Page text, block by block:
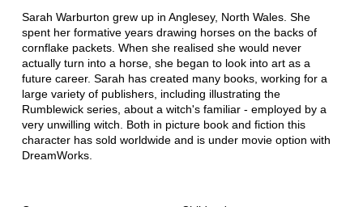
Sarah Warburton grew up in Anglesey, North Wales. She
spent her formative years drawing horses on the backs of
cornflake packets. When she realised she would never
actually turn into a horse, she began to look into art as a
future career. Sarah has created many books, working for a
large variety of publishers, including illustrating the
Rumblewick series, about a witch's familiar - employed by a
very unwilling witch. Both in picture book and fiction this
character has sold worldwide and is under movie option with
DreamWorks.